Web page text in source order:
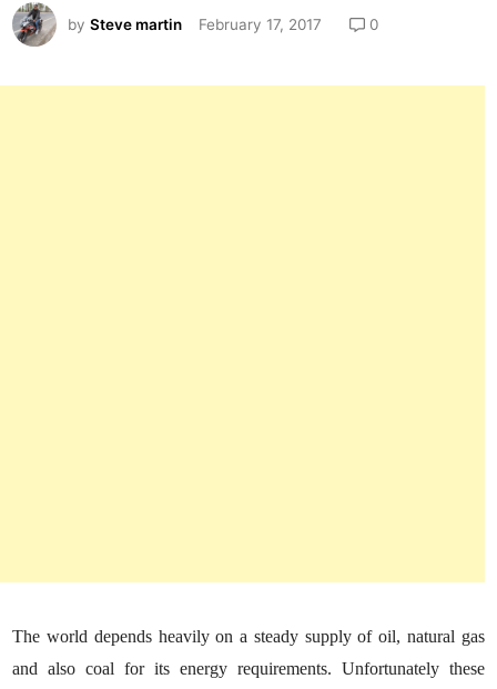
i
n
bySteve martin February 17, 2017 0
The world depends heavily on a steady supply of oil, natural gas
and also coal for its energy requirements. Unfortunately these